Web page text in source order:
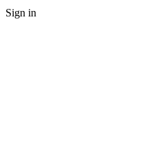
Sign in